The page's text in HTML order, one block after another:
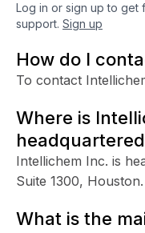
Log in or sign up to get
support. Sign up
How do I
To contact
Where is
Intellichem Inc. is
Suite 1300, Houston.
What is the